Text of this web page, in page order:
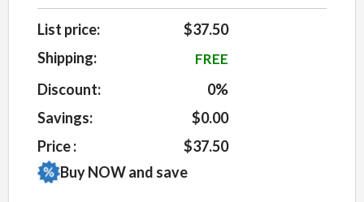
Rated5out
of 5 based
on
5
customer
ratings
List price:
$37.50
Shipping:
FREE
Discount:
0%
Savings:
$0.00
Price :
$37.50
Buy NOW and save